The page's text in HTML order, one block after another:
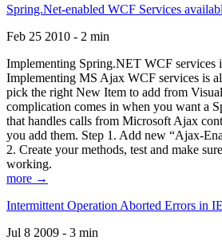
Spring.Net-enabled WCF Services
Feb 25 2010 - 2 min
Implementing Spring.NET WCF services
Implementing MS Ajax WCF services is
pick the right New Item to add from
complication comes in when you want a
that handles calls from Microsoft Ajax
you add them. Step 1. Add new “Ajax-
2. Create your methods, test and make
working.
more →
Intermittent Operation Aborted Errors in
Jul 8 2009 - 3 min